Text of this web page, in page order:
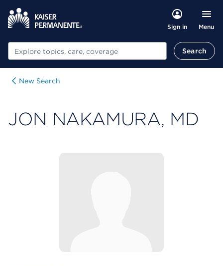
Sign in Menu
Search Search
New Search
JON NAKAMURA, MD